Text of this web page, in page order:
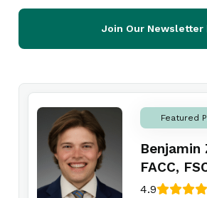
Join Our Newsletter
Featured
Benjamin
FACC,
4.9